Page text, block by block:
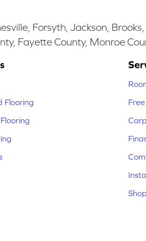
Forsyth, Jackson,
Fayette County, Monroe
Flooring